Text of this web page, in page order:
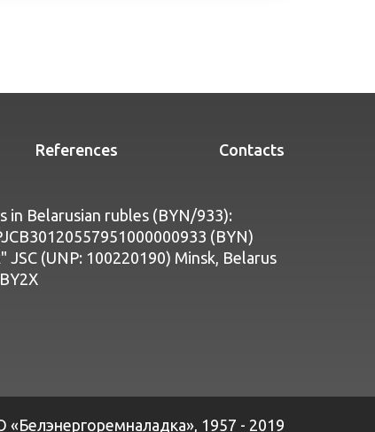
References Contacts
in Belarusian rubles (BYN/933):
(BYN)
JSC (UNP: 100220190) Minsk, Belarus
1957 - 2019